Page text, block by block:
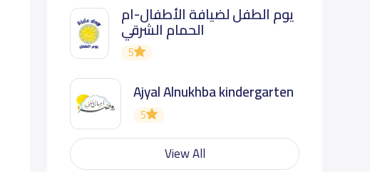
يوم الطفل لضيافة الأطفال-ام
الحمام الشرقي
5
Ajyal Alnukhba kindergarten
5
View All